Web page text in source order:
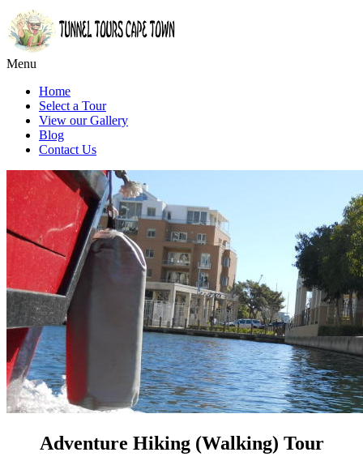
Menu
Home
Select a Tour
View our Gallery
Blog
Contact Us
Adventure Hiking (Walking) Tour